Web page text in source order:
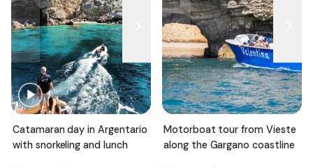
Catamaran day in Argentario
with snorkeling and lunch
Motorboat tour from Vieste
along the Gargano coastline